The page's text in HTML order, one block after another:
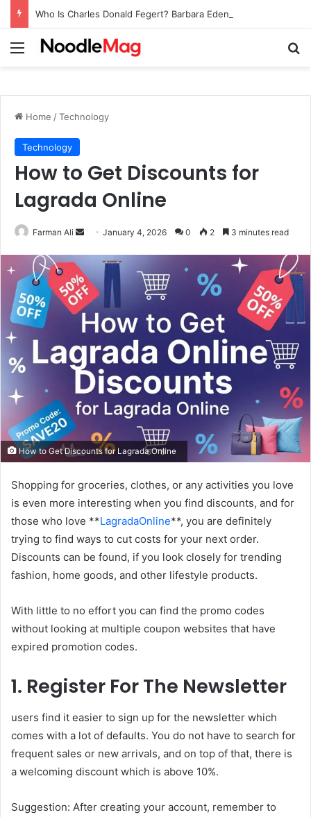
Menu
Home /Technology
Technology
How to Get Discounts for
Lagrada Online
Farman Ali
Send
email
January 4, 2026 0 2 3 minutes read
How to Get Discounts for Lagrada Online
Shopping for groceries, clothes, or any activities you love
is even more interesting when you find discounts, and for
those who love **LagradaOnline**, you are definitely
trying to find ways to cut costs for your next order.
Discounts can be found, if you look closely for trending
fashion, home goods, and other lifestyle products.
With little to no effort you can find the promo codes
without looking at multiple coupon websites that have
expired promotion codes.
1. Register For The Newsletter
users find it easier to sign up for the newsletter which
comes with a lot of defaults. You do not have to search for
frequent sales or new arrivals, and on top of that, there is
a welcoming discount which is above 10%.
Suggestion: After creating your account, remember to